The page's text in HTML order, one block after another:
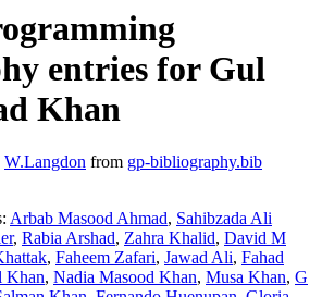
entries for Gul
Khan
W.Langdon from gp-bibliography.bib
Arbab Masood Ahmad, Sahibzada Ali
, Rabia Arshad, Zahra Khalid, David M
, Faheem Zafari, Jawad Ali, Fahad
Khan, Nadia Masood Khan, Musa Khan, G